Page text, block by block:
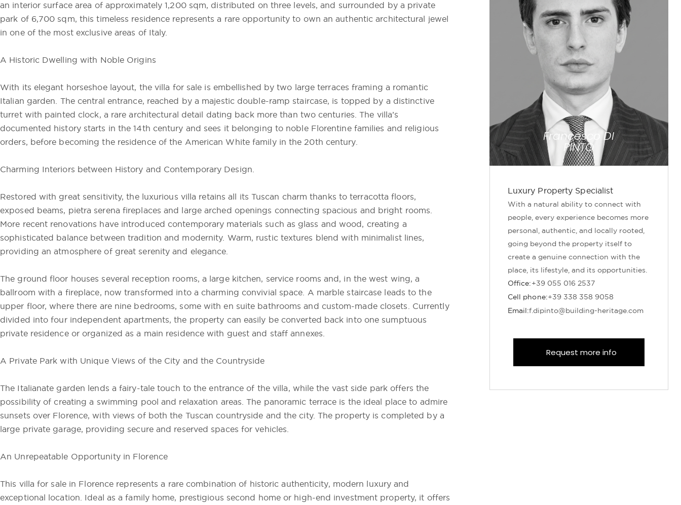
an interior surface area of approximately 1,200 sqm, distributed on three levels, and surrounded by a private
park of 6,700 sqm, this timeless residence represents a rare opportunity to own an authentic architectural jewel
in one of the most exclusive areas of Italy.
A Historic Dwelling with Noble Origins
With its elegant horseshoe layout, the villa for sale is embellished by two large terraces framing a romantic
Italian garden. The central entrance, reached by a majestic double-ramp staircase, is topped by a distinctive
turret with painted clock, a rare architectural detail dating back more than two centuries. The villa’s
documented history starts in the 14th century and sees it belonging to noble Florentine families and religious
orders, before becoming the residence of the American White family in the 20th century.
Charming Interiors between History and Contemporary Design.
Restored with great sensitivity, the luxurious villa retains all its Tuscan charm thanks to terracotta floors,
exposed beams, pietra serena fireplaces and large arched openings connecting spacious and bright rooms.
More recent renovations have introduced contemporary materials such as glass and wood, creating a
sophisticated balance between tradition and modernity. Warm, rustic textures blend with minimalist lines,
providing an atmosphere of great serenity and elegance.
The ground floor houses several reception rooms, a large kitchen, service rooms and, in the west wing, a
ballroom with a fireplace, now transformed into a charming convivial space. A marble staircase leads to the
upper floor, where there are nine bedrooms, some with en suite bathrooms and custom-made closets. Currently
divided into four independent apartments, the property can easily be converted back into one sumptuous
private residence or organized as a main residence with guest and staff annexes.
A Private Park with Unique Views of the City and the Countryside
The Italianate garden lends a fairy-tale touch to the entrance of the villa, while the vast side park offers the
possibility of creating a swimming pool and relaxation areas. The panoramic terrace is the ideal place to admire
sunsets over Florence, with views of both the Tuscan countryside and the city. The property is completed by a
large private garage, providing secure and reserved spaces for vehicles.
An Unrepeatable Opportunity in Florence
This villa for sale in Florence represents a rare combination of historic authenticity, modern luxury and
exceptional location. Ideal as a family home, prestigious second home or high-end investment property, it offers
Francesco DI
PINTO
Luxury Property Specialist
With a natural ability to connect with
people, every experience becomes more
personal, authentic, and locally rooted,
going beyond the property itself to
create a genuine connection with the
place, its lifestyle, and its opportunities.
Office:+39 055 016 2537
Cell phone:+39 338 358 9058
Email:f.dipinto@building-heritage.com
Request more info